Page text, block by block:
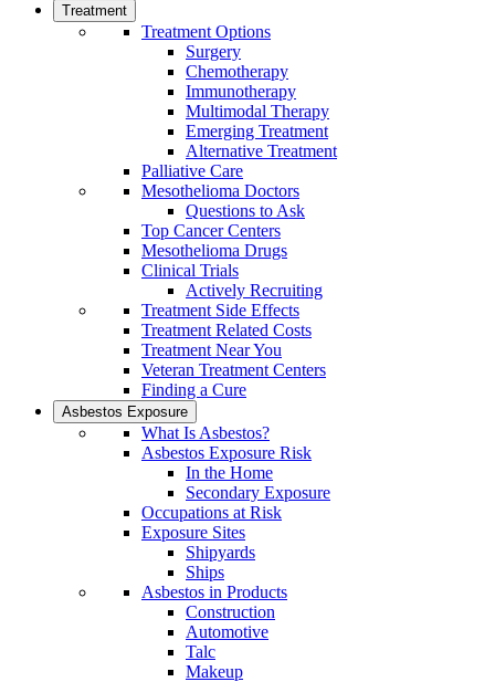
Treatment
Treatment Options
Surgery
Chemotherapy
Immunotherapy
Multimodal Therapy
Emerging Treatment
Alternative Treatment
Palliative Care
Mesothelioma Doctors
Questions to Ask
Top Cancer Centers
Mesothelioma Drugs
Clinical Trials
Actively Recruiting
Treatment Side Effects
Treatment Related Costs
Treatment Near You
Veteran Treatment Centers
Finding a Cure
Asbestos Exposure
What Is Asbestos?
Asbestos Exposure Risk
In the Home
Secondary Exposure
Occupations at Risk
Exposure Sites
Shipyards
Ships
Asbestos in Products
Construction
Automotive
Talc
Makeup